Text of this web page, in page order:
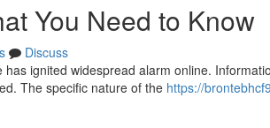
You Need to Know
Discuss
ignited widespread alarm online.
The specific nature of the https://